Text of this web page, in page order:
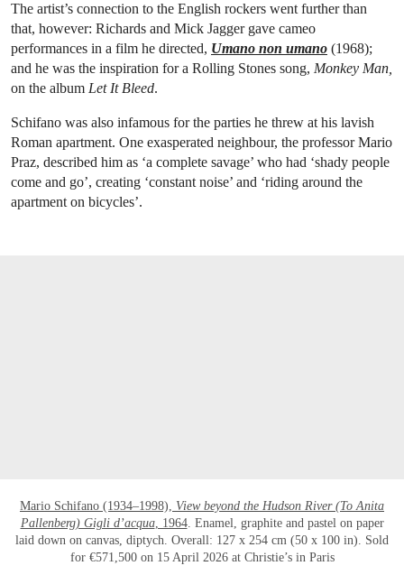
The artist’s connection to the English rockers went further than
that, however: Richards and Mick Jagger gave cameo
performances in a film he directed, Umano non umano (1968);
and he was the inspiration for a Rolling Stones song, Monkey Man,
on the album Let It Bleed.
Schifano was also infamous for the parties he threw at his lavish
Roman apartment. One exasperated neighbour, the professor Mario
Praz, described him as ‘a complete savage’ who had ‘shady people
come and go’, creating ‘constant noise’ and ‘riding around the
apartment on bicycles’.
Mario Schifano (1934–1998), View beyond the Hudson River (To Anita
Pallenberg) Gigli d’acqua, 1964. Enamel, graphite and pastel on paper
laid down on canvas, diptych. Overall: 127 x 254 cm (50 x 100 in). Sold
for €571,500 on 15 April 2026 at Christie’s in Paris